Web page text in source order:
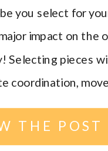
THE POST
you select for
impact on the
Selecting pieces
coordination,
fabric,
can really